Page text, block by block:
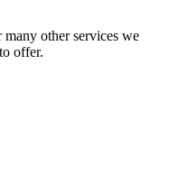
other services we
offer.